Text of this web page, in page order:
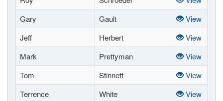
Gary
Gault
View
Jeff
Herbert
View
Mark
Prettyman
View
Tom
Stinnett
View
Terrence
White
View